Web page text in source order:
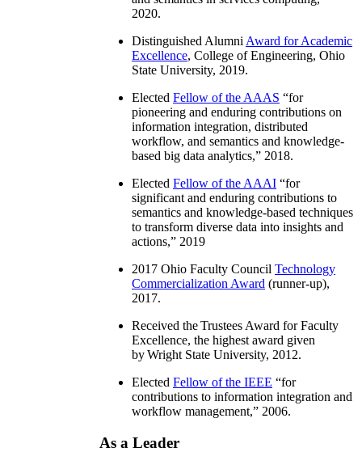
2020.
Distinguished Alumni Award for Academic
Excellence, College of Engineering, Ohio
State University, 2019.
Elected Fellow of the AAAS “for
pioneering and enduring contributions on
information integration, distributed
workflow, and semantics and knowledge-
based big data analytics,” 2018.
Elected Fellow of the AAAI “for
significant and enduring contributions to
semantics and knowledge-based techniques
to transform diverse data into insights and
actions,” 2019
2017 Ohio Faculty Council Technology
Commercialization Award (runner-up),
2017.
Received the Trustees Award for Faculty
Excellence, the highest award given
by Wright State University, 2012.
Elected Fellow of the IEEE “for
contributions to information integration and
workflow management,” 2006.
As a Leader